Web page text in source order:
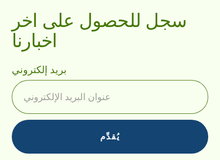
سجل للحصول على اخر
اخبارنا
بريد إلكتروني